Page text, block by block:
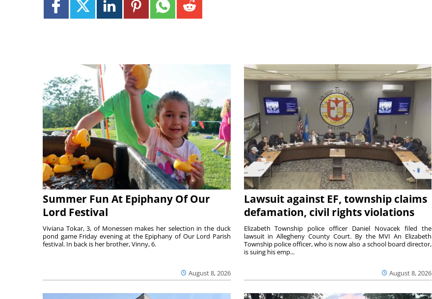
Summer Fun At Epiphany Of Our
Lord Festival
August 8, 2026
Viviana Tokar, 3, of Monessen makes her selection in the duck
pond game Friday evening at the Epiphany of Our Lord Parish
festival. In back is her brother, Vinny, 6.
Lawsuit against EF, township claims
defamation, civil rights violations
August 8, 2026
Elizabeth Township police officer Daniel Novacek filed the
lawsuit in Allegheny County Court. By the MVI An Elizabeth
Township police officer, who is now also a school board director,
is suing his emp...